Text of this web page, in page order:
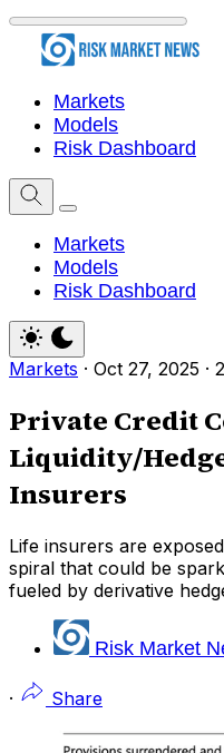
Markets
Models
Risk Dashboard
Markets
Models
Risk Dashboard
Markets · Oct 27, 2025 ·
Private Credit
Liquidity/
Insurers
Life insurers are
spiral that could be
fueled by derivative
Risk Market
· Share